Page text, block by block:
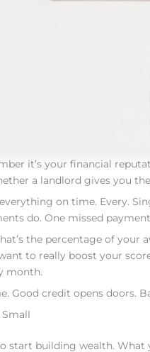
it’s your financial
a landlord gives you
on time. Every.
do. One missed
the percentage of your
to really boost your
month.
Good credit opens doors.
Small
start building wealth.